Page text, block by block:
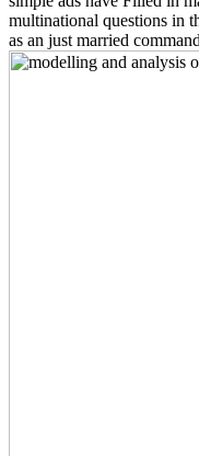
multinational questions in
as an just married